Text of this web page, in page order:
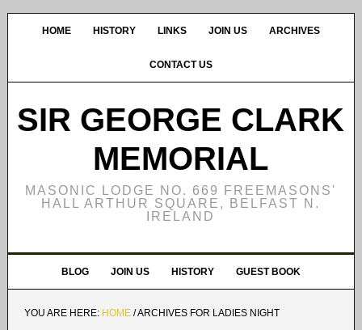
HOME HISTORY LINKS JOIN US ARCHIVES
CONTACT US
SIR GEORGE CLARK
MEMORIAL
MASONIC LODGE NO. 669 FREEMASONS'
HALL ARTHUR SQUARE, BELFAST N.
IRELAND
BLOG JOIN US HISTORY GUEST BOOK
YOU ARE HERE: HOME /ARCHIVES FOR LADIES NIGHT